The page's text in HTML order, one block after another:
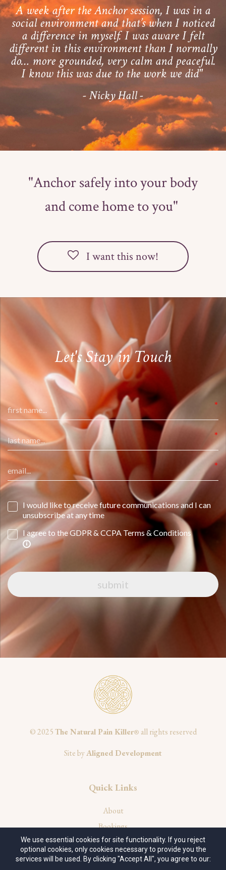
A week after the Anchor session, I was in a
social environment and that’s when I noticed
a difference in myself. I was aware I felt
different in this environment than I normally
do… more grounded, very calm and peaceful.
I know this was due to the work we did"
- Nicky Hall -
"Anchor safely into your body
and come home to you"
I want this now!
Let's Stay in Touch
I would like to receive future communications and I can
unsubscribe at any time
I agree to the GDPR & CCPA Terms & Conditions
submit
© 2025The Natural Pain Killer® all rights reserved
Site byAligned Development
Quick Links
About
Bookings
Privacy Policy
Terms of Service
We use essential cookies for site functionality. If you reject
optional cookies, only cookies necessary to provide you the
services will be used. By clicking "Accept All", you agree to our: